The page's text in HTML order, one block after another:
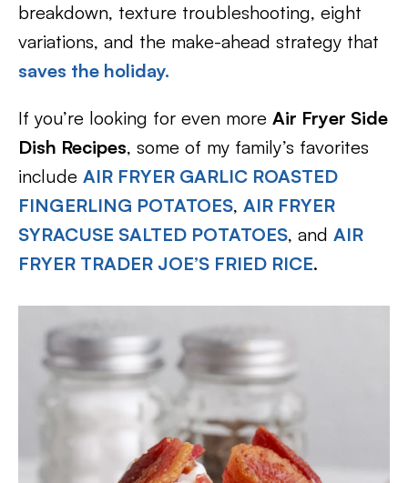
breakdown, texture troubleshooting, eight
variations, and the make-ahead strategy that
saves the holiday.
If you’re looking for even more Air Fryer Side
Dish Recipes, some of my family’s favorites
include AIR FRYER GARLIC ROASTED
FINGERLING POTATOES, AIR FRYER
SYRACUSE SALTED POTATOES, and AIR
FRYER TRADER JOE’S FRIED RICE.